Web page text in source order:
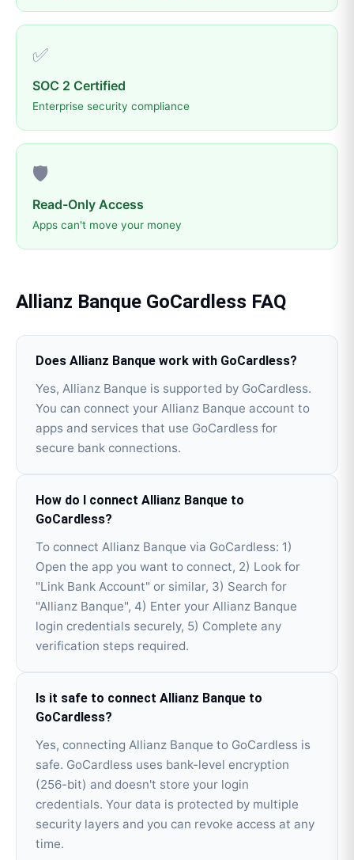
✅
SOC 2 Certified
Enterprise security compliance
🛡️
Read-Only Access
Apps can't move your money
Allianz Banque GoCardless FAQ
Does Allianz Banque work with GoCardless?
Yes, Allianz Banque is supported by GoCardless.
You can connect your Allianz Banque account to
apps and services that use GoCardless for
secure bank connections.
How do I connect Allianz Banque to
GoCardless?
To connect Allianz Banque via GoCardless: 1)
Open the app you want to connect, 2) Look for
"Link Bank Account" or similar, 3) Search for
"Allianz Banque", 4) Enter your Allianz Banque
login credentials securely, 5) Complete any
verification steps required.
Is it safe to connect Allianz Banque to
GoCardless?
Yes, connecting Allianz Banque to GoCardless is
safe. GoCardless uses bank-level encryption
(256-bit) and doesn't store your login
credentials. Your data is protected by multiple
security layers and you can revoke access at any
time.